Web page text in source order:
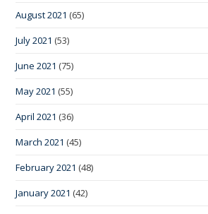
August 2021 (65)
July 2021 (53)
June 2021 (75)
May 2021 (55)
April 2021 (36)
March 2021 (45)
February 2021 (48)
January 2021 (42)